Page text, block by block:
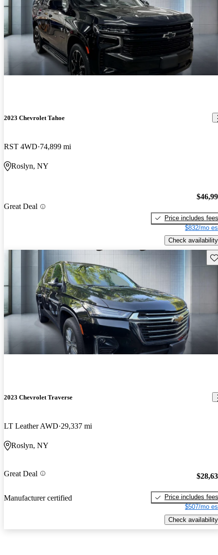
2023 Chevrolet Tahoe
RST 4WD 74,899 mi
Roslyn, NY
Great Deal
Price includes fees
$832/mo
Check availability
2023 Chevrolet Traverse
LT Leather AWD 29,337 mi
Roslyn, NY
Great Deal
Manufacturer certified
Price includes fees
$507/mo
Check availability